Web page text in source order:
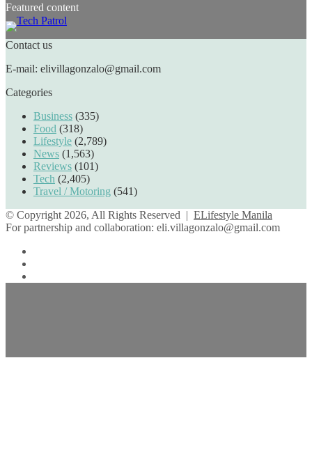
Featured content
Contact us
E-mail: elivillagonzalo@gmail.com
Categories
Business (335)
Food (318)
Lifestyle (2,789)
News (1,563)
Reviews (101)
Tech (2,405)
Travel / Motoring (541)
© Copyright 2026, All Rights Reserved | ELifestyle Manila
For partnership and collaboration: eli.villagonzalo@gmail.com